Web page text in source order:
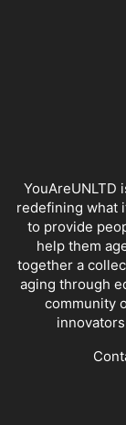
YouAreUNLTD
redefining what
to provide
help them
together a
aging through
community